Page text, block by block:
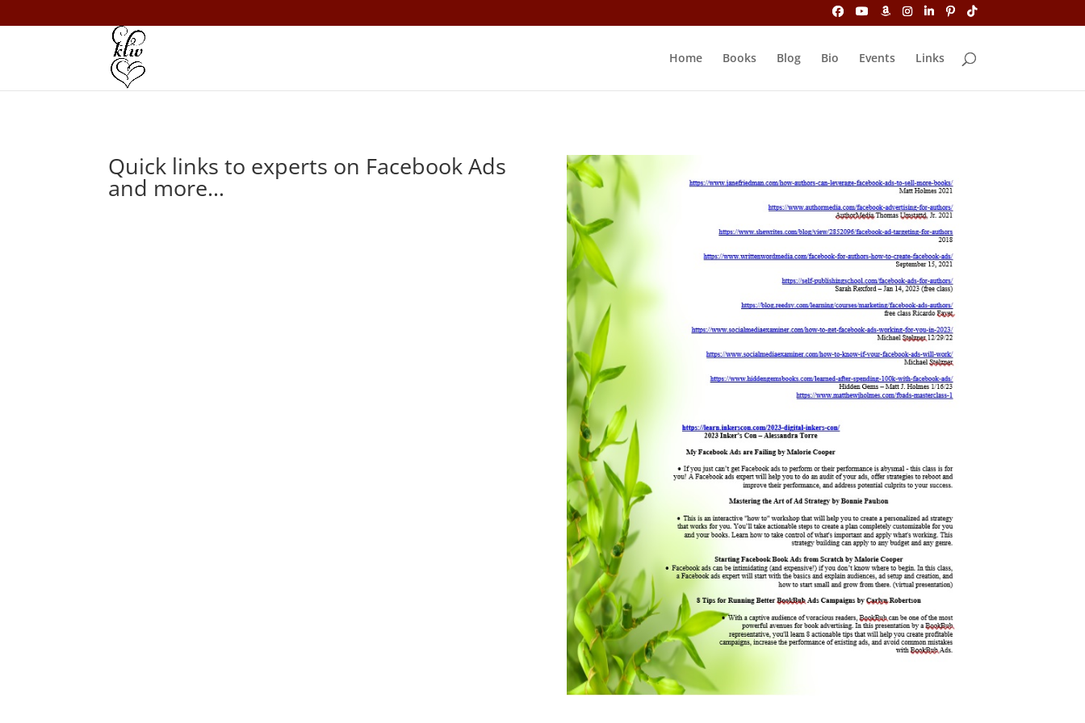
Home Books Blog Bio Events Links
Quick links to experts on Facebook Ads
and more…